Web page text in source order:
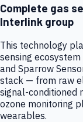
Complete gas
Interlink group
This technology
sensing ecosystem
and Sparrow
stack — from raw
signal-conditioned
ozone monitoring
wearables.